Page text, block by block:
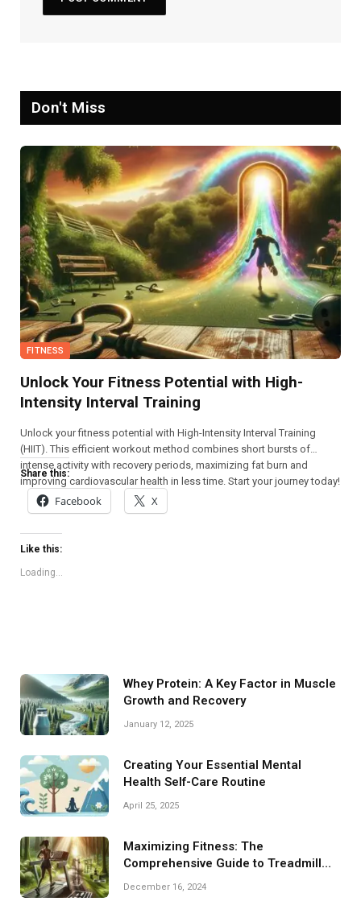
Don't Miss
FITNESS
Unlock Your Fitness Potential with High-
Intensity Interval Training
Unlock your fitness potential with High-Intensity Interval Training
(HIIT). This efficient workout method combines short bursts of
intense activity with recovery periods, maximizing fat burn and
improving cardiovascular health in less time. Start your journey today!
Share this:
Facebook X
Like this:
Loading...
Whey Protein: A Key Factor in Muscle
Growth and Recovery
January 12, 2025
Creating Your Essential Mental
Health Self-Care Routine
April 25, 2025
Maximizing Fitness: The
Comprehensive Guide to Treadmill
Training
December 16, 2024